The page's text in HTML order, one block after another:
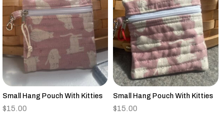
Small Hang Pouch With Kitties
$15.00
Small Hang Pouch With Kitties
$15.00